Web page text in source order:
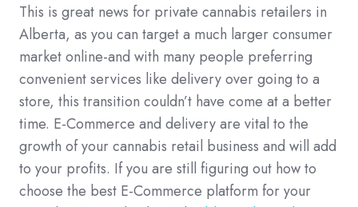
This is great news for private cannabis retailers in
Alberta, as you can target a much larger consumer
market online-and with many people preferring
convenient services like delivery over going to a
store, this transition couldn’t have come at a better
time. E-Commerce and delivery are vital to the
growth of your cannabis retail business and will add
to your profits. If you are still figuring out how to
choose the best E-Commerce platform for your